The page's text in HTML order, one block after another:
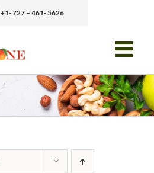
+1- 727 – 461- 5626